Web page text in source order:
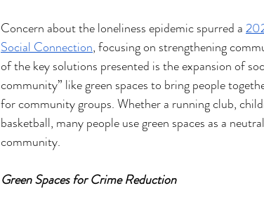
Concern about the loneliness epidemic spurred a
Social Connection, focusing on strengthening
of the key solutions presented is the expansion of
community” like green spaces to bring people
for community groups. Whether a running club,
basketball, many people use green spaces as a
community.
Green Spaces for Crime Reduction